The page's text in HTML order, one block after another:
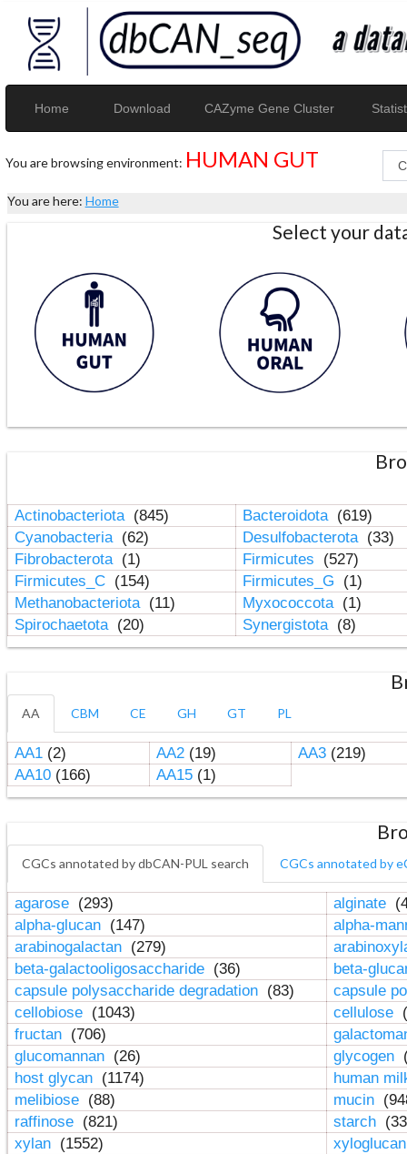
Home Download CAZyme Gene Cluster
You are browsing environment: HUMAN GUT
You are here: Home
Select your
Actinobacteriota (845) Bacteroidota (619)
Cyanobacteria (62) Desulfobacterota (33)
Fibrobacterota (1) Firmicutes
(527)
Firmicutes_C (154) Firmicutes_G
(1)
Methanobacteriota (11) Myxococcota (1)
Spirochaetota (20) Synergistota (8)
AA CBM CE GH GT PL
AA1(2) AA2(19) AA3(219)
AA10(166) AA15(1)
CGCs annotated by dbCAN-PUL search CGCs annotated by
agarose (293) alginate
alpha-glucan (147)
alpha-
arabinogalactan (279)
beta-galactooligosaccharide (36)
beta-
capsule polysaccharide degradation (83)
capsule
cellobiose (1043) cellulose
fructan (706)
glucomannan (26) glycogen
host glycan (1174)
human
melibiose (88) mucin
raffinose (821) starch
xylan (1552)